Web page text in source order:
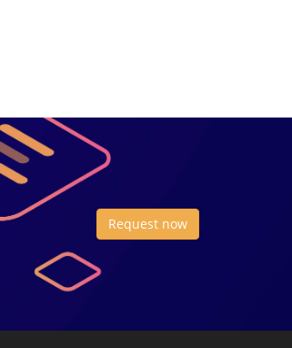
Request now